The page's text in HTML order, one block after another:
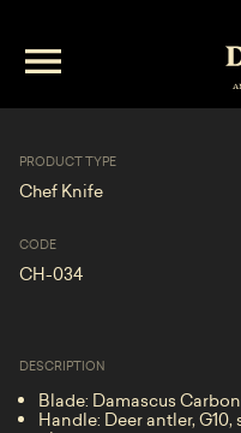
Chef
Antler***SOLD***
PRODUCT TYPE
Chef Knife
CODE
CH-034
DESCRIPTION
Blade: Damascus
Handle: Deer antler,